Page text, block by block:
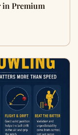
in Premium